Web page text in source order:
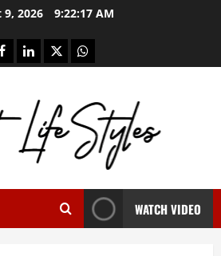
2026 9:22:17 AM
linkedintwitterwhatsapp
WATCH VIDEO